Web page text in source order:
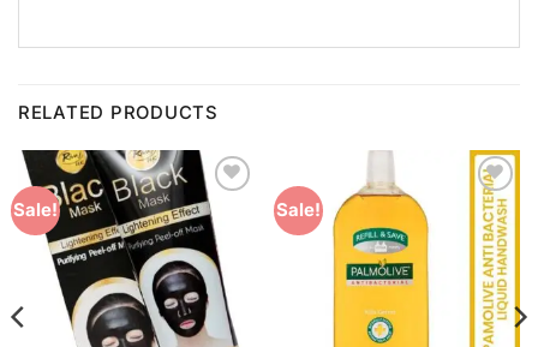
RELATED PRODUCTS
Sale!
Add to
Wishlist
Sale!
Add to
Wishlist